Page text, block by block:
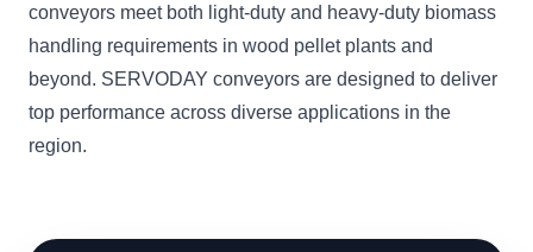
conveyors meet both light-duty and heavy-duty biomass
handling requirements in wood pellet plants and
beyond. SERVODAY conveyors are designed to deliver
top performance across diverse applications in the
region.